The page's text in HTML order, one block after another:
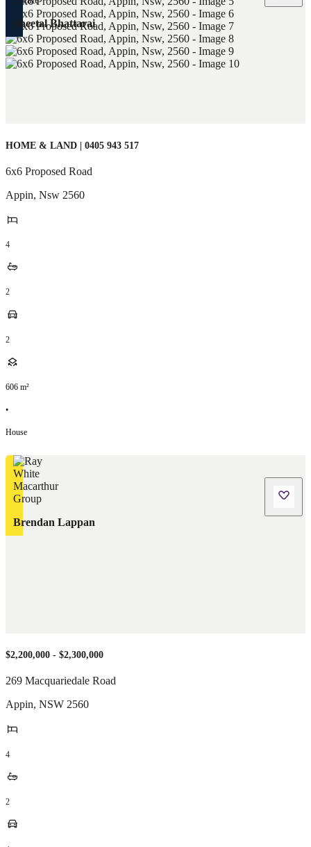
Sheetal Bhattarai
HOME & LAND | 0405 943 517
6x6 Proposed Road
Appin, Nsw 2560
4
2
2
606 m²
•
House
Brendan Lappan
$2,200,000 - $2,300,000
269 Macquariedale Road
Appin, NSW 2560
4
2